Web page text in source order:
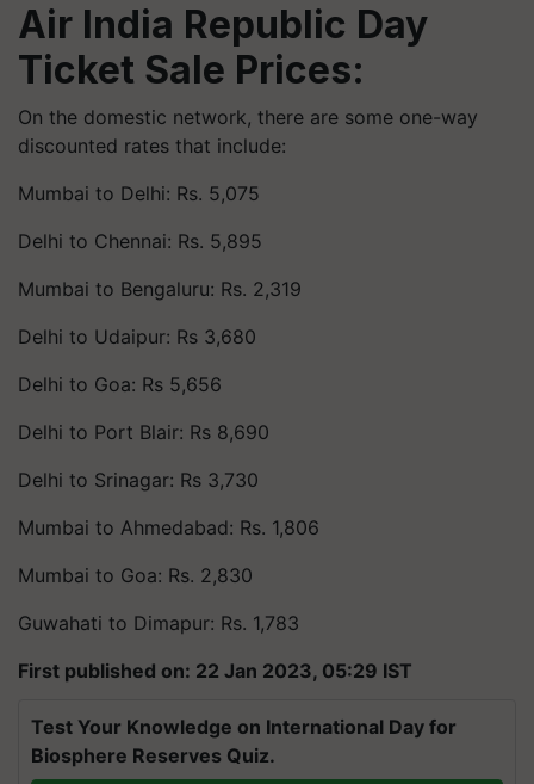
Air India Republic Day
Ticket Sale Prices:
On the domestic network, there are some one-way
discounted rates that include:
Mumbai to Delhi: Rs. 5,075
Delhi to Chennai: Rs. 5,895
Mumbai to Bengaluru: Rs. 2,319
Delhi to Udaipur: Rs 3,680
Delhi to Goa: Rs 5,656
Delhi to Port Blair: Rs 8,690
Delhi to Srinagar: Rs 3,730
Mumbai to Ahmedabad: Rs. 1,806
Mumbai to Goa: Rs. 2,830
Guwahati to Dimapur: Rs. 1,783
First published on: 22 Jan 2023, 05:29 IST
Test Your Knowledge on International Day for
Biosphere Reserves Quiz.